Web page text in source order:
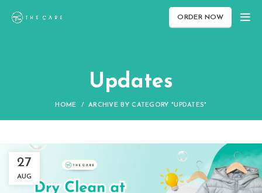
ORDER NOW
Updates
HOME ARCHIVE BY CATEGORY "UPDATES"
27
AUG